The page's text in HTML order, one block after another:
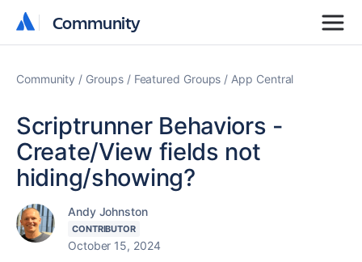
Community
Community
Community Groups Featured Groups App Central
Scriptrunner Behaviors -
Create/View fields not
hiding/showing?
Andy Johnston
CONTRIBUTOR
October 15, 2024